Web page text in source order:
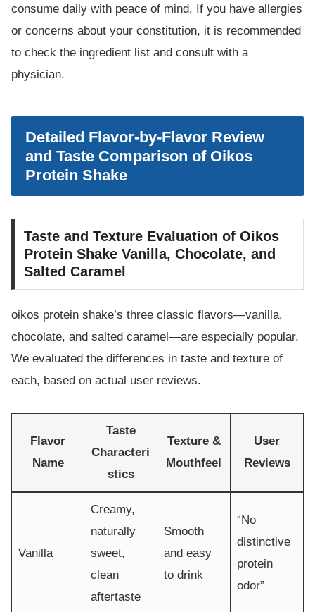
consume daily with peace of mind. If you have allergies
or concerns about your constitution, it is recommended
to check the ingredient list and consult with a
physician.
Detailed Flavor-by-Flavor Review
and Taste Comparison of Oikos
Protein Shake
Taste and Texture Evaluation of Oikos
Protein Shake Vanilla, Chocolate, and
Salted Caramel
oikos protein shake’s three classic flavors—vanilla,
chocolate, and salted caramel—are especially popular.
We evaluated the differences in taste and texture of
each, based on actual user reviews.
Flavor
Name
Taste
Characteri
stics
Texture &
Mouthfeel
User
Reviews
Vanilla
Creamy,
naturally
sweet,
clean
aftertaste
Smooth
and easy
to drink
“No
distinctive
protein
odor”